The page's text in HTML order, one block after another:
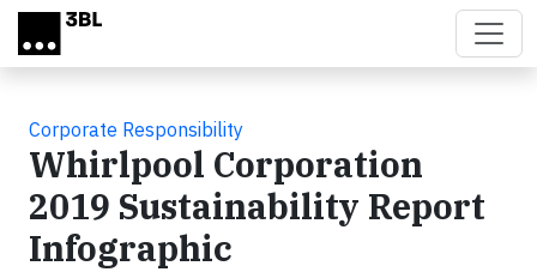
Skip to main content
Corporate Responsibility
Whirlpool Corporation
2019 Sustainability Report
Infographic